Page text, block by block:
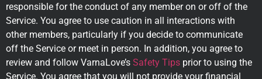
responsible for the conduct of any member on or off of the
Service. You agree to use caution in all interactions with
other members, particularly if you decide to communicate
off the Service or meet in person. In addition, you agree to
review and follow VarnaLove’s Safety Tips prior to using the
Service. You agree that you will not provide your financial